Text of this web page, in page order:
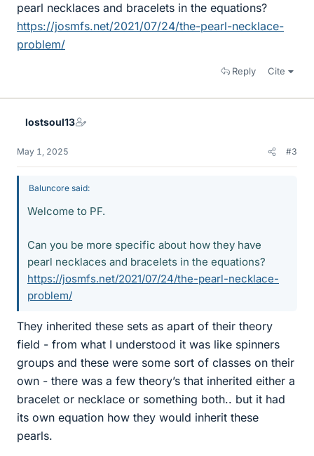
pearl necklaces and bracelets in the equations?
https://josmfs.net/2021/07/24/the-pearl-necklace-
problem/
Reply Cite
lostsoul13
May 1, 2025 #3
Baluncore said:
Welcome to PF.
Can you be more specific about how they have
pearl necklaces and bracelets in the equations?
https://josmfs.net/2021/07/24/the-pearl-necklace-
problem/
They inherited these sets as apart of their theory
field - from what I understood it was like spinners
groups and these were some sort of classes on their
own - there was a few theory’s that inherited either a
bracelet or necklace or something both.. but it had
its own equation how they would inherit these
pearls.